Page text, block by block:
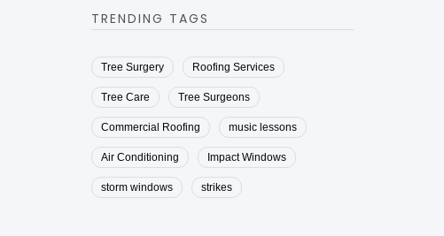
TRENDING TAGS
Tree Surgery Roofing Services
Tree Care Tree Surgeons
Commercial Roofing music lessons
Air Conditioning Impact Windows
storm windows strikes